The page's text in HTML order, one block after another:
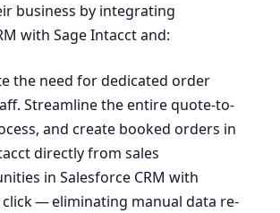
business by integrating
with Sage Intacct and:
the need for dedicated order
Streamline the entire quote-to-
and create booked orders in
directly from sales
in Salesforce CRM with
click — eliminating manual data re-